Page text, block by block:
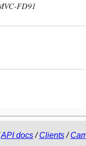
FD91
API docs/Clients/